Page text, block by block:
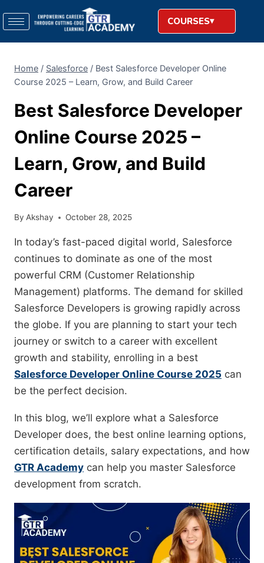
COURSES
Home / Salesforce / Best Salesforce Developer Online
Course 2025 – Learn, Grow, and Build Career
Best Salesforce Developer
Online Course 2025 –
Learn, Grow, and Build
Career
By Akshay October 28, 2025
In today’s fast-paced digital world, Salesforce
continues to dominate as one of the most
powerful CRM (Customer Relationship
Management) platforms. The demand for skilled
Salesforce Developers is growing rapidly across
the globe. If you are planning to start your tech
journey or switch to a career with excellent
growth and stability, enrolling in a best
Salesforce Developer Online Course 2025 can
be the perfect decision.
In this blog, we’ll explore what a Salesforce
Developer does, the best online learning options,
certification details, salary expectations, and how
GTR Academy can help you master Salesforce
development from scratch.